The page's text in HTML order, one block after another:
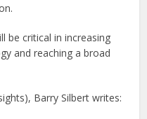
be critical in increasing
and reaching a broad
Barry Silbert writes: